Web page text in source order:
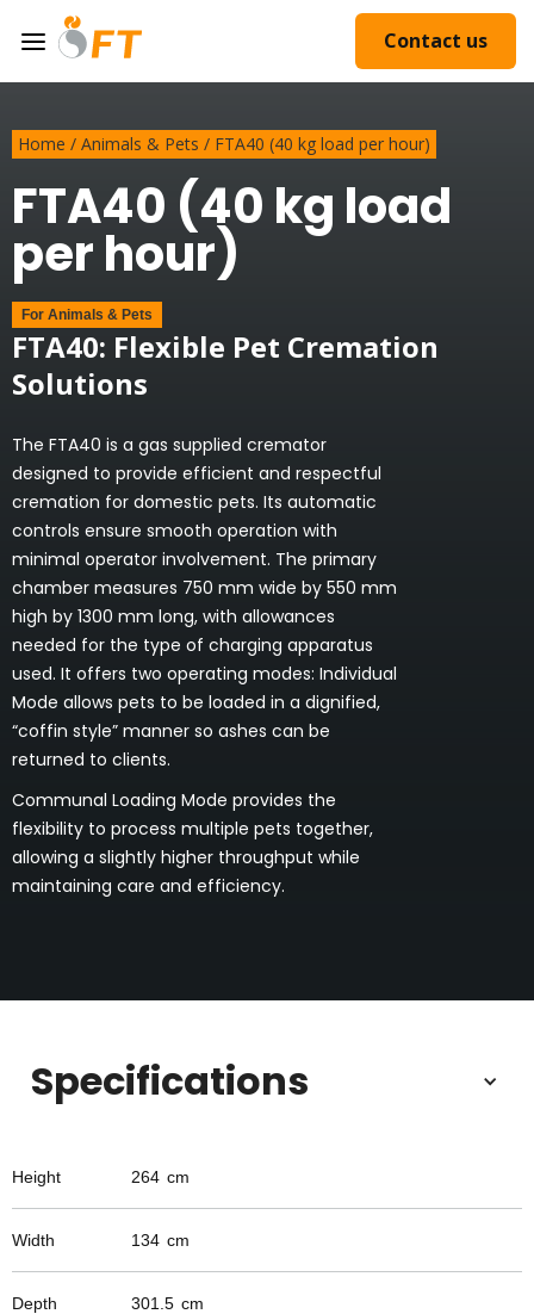
Contact us
Home / Animals & Pets / FTA40 (40 kg load per hour)
FTA40 (40 kg load
per hour)
For Animals & Pets
FTA40: Flexible Pet Cremation
Solutions
The FTA40 is a gas supplied cremator
designed to provide efficient and respectful
cremation for domestic pets. Its automatic
controls ensure smooth operation with
minimal operator involvement. The primary
chamber measures 750 mm wide by 550 mm
high by 1300 mm long, with allowances
needed for the type of charging apparatus
used. It offers two operating modes: Individual
Mode allows pets to be loaded in a dignified,
“coffin style” manner so ashes can be
returned to clients.
Communal Loading Mode provides the
flexibility to process multiple pets together,
allowing a slightly higher throughput while
maintaining care and efficiency.
Specifications
Height 264 cm
Width 134 cm
Depth 301.5 cm